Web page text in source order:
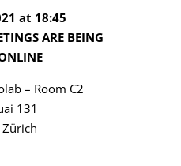
at 18:45
ARE BEING
– Room C2
131